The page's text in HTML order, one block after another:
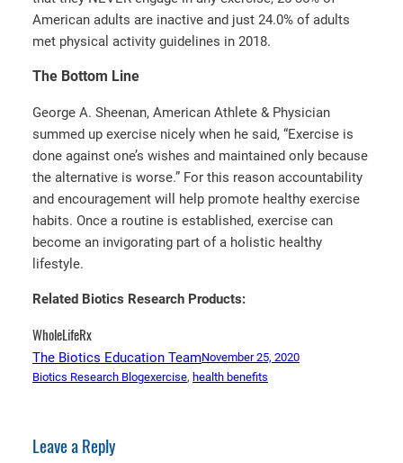
American adults are inactive and just 24.0% of adults
met physical activity guidelines in 2018.
The Bottom Line
George A. Sheenan, American Athlete & Physician
summed up exercise nicely when he said, “Exercise is
done against one’s wishes and maintained only because
the alternative is worse.” For this reason accountability
and encouragement will help promote healthy exercise
habits. Once a routine is established, exercise can
become an invigorating part of a holistic healthy
lifestyle.
Related Biotics Research Products:
WholeLifeRx
The Biotics Education TeamNovember 25, 2020
Biotics Research Blogexercise, health benefits
Leave a Reply